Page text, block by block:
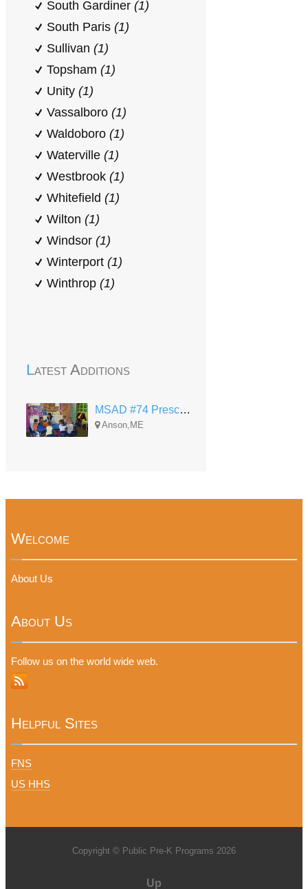
South Gardiner (1)
South Paris (1)
Sullivan (1)
Topsham (1)
Unity (1)
Vassalboro (1)
Waldoboro (1)
Waterville (1)
Westbrook (1)
Whitefield (1)
Wilton (1)
Windsor (1)
Winterport (1)
Winthrop (1)
Latest Additions
MSAD #74 Preschool - Anson
Anson,ME
Welcome
About Us
About Us
Follow us on the world wide web.
Helpful Sites
FNS
US HHS
Copyright © Public Pre-K Programs 2026
Up